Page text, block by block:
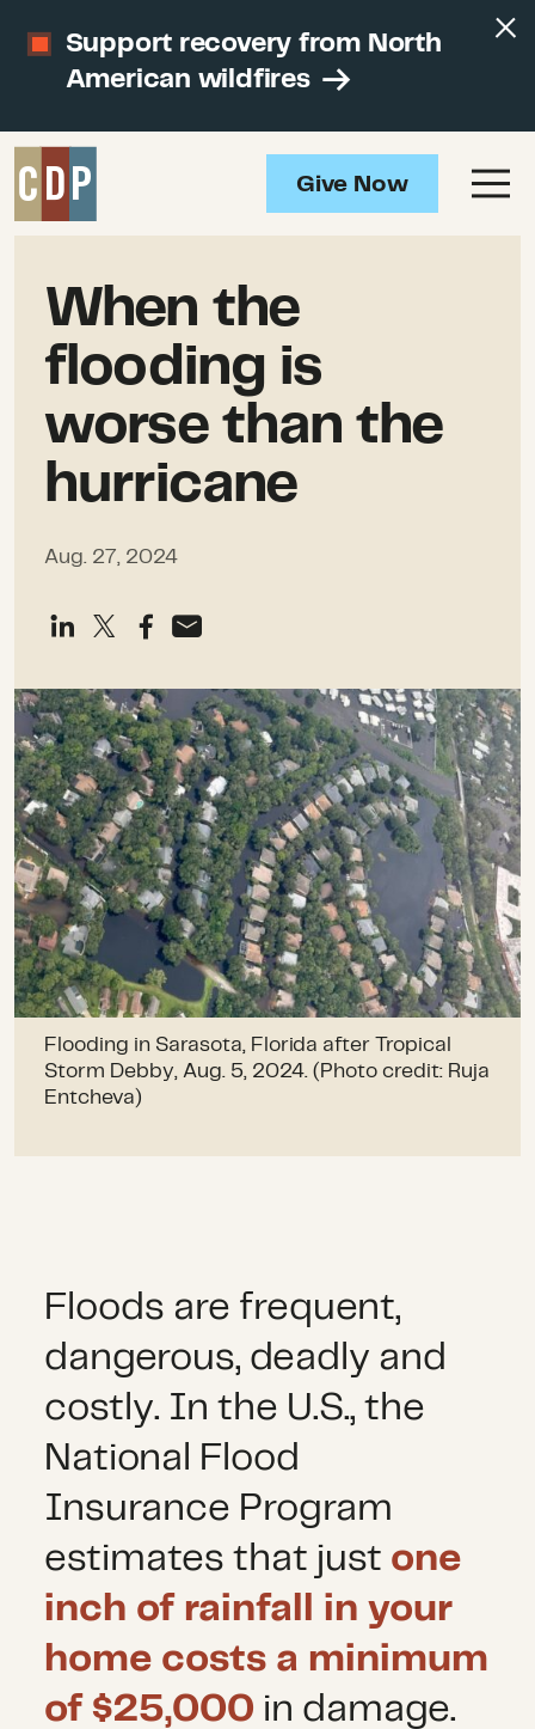
Support recovery from North
American wildfires
Give Now
When the
flooding is
worse than the
hurricane
Aug. 27, 2024
Flooding in Sarasota, Florida after Tropical
Storm Debby, Aug. 5, 2024. (Photo credit: Ruja
Entcheva)
Floods are frequent,
dangerous, deadly and
costly. In the U.S., the
National Flood
Insurance Program
estimates that just one
inch of rainfall in your
home costs a minimum
of $25,000 in damage.